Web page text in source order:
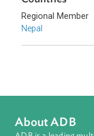
Criminal Law
Regional Member